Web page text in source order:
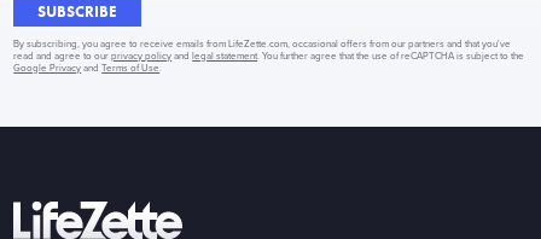
SUBSCRIBE
By subscribing, you agree to receive emails from LifeZette.com, occasional offers from our partners and that you've
read and agree to ourprivacy policy and legal statement. You further agree that the use of reCAPTCHA is subject to the
Google Privacy andTerms of Use.